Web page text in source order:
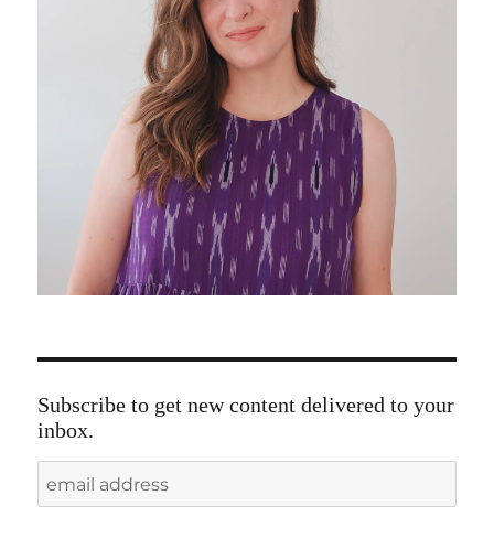
Subscribe to get new content delivered to your
inbox.